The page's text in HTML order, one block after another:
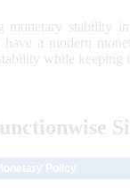
monetary stability
a modern
while keeping